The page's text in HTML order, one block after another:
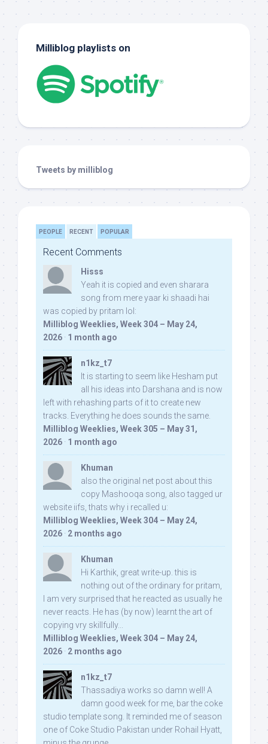
Milliblog playlists on
Tweets by milliblog
PEOPLE RECENT POPULAR
Recent Comments
Hisss
Yeah it is copied and even sharara
song from mere yaar ki shaadi hai
was copied by pritam lol:
Milliblog Weeklies, Week 304 – May 24,
2026 · 1 month ago
n1kz_t7
It is starting to seem like Hesham put
all his ideas into Darshana and is now
left with rehashing parts of it to create new
tracks. Everything he does sounds the same.
Milliblog Weeklies, Week 305 – May 31,
2026 · 1 month ago
Khuman
also the original net post about this
copy Mashooqa song, also tagged ur
website iifs, thats why i recalled u:
Milliblog Weeklies, Week 304 – May 24,
2026 · 2 months ago
Khuman
Hi Karthik, great write-up. this is
nothing out of the ordinary for pritam,
I am very surprised that he reacted as usually he
never reacts. He has (by now) learnt the art of
copying vry skillfully...
Milliblog Weeklies, Week 304 – May 24,
2026 · 2 months ago
n1kz_t7
Thassadiya works so damn well! A
damn good week for me, bar the coke
studio template song. It reminded me of season
one of Coke Studio Pakistan under Rohail Hyatt,